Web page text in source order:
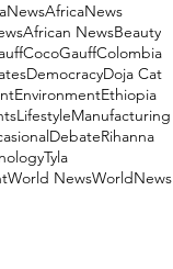
AfricaNews
African NewsBeauty
CocoGauffColombia
DemocracyDoja Cat
EnvironmentEthiopia
LifestyleManufacturing
Rihanna
Tyla
World NewsWorldNews